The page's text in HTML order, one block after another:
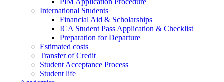
International Students
Financial Aid & Scholarships
ICA Student Pass Application & Checklist
Preparation for Departure
Estimated costs
Transfer of Credit
Student Acceptance Process
Student life